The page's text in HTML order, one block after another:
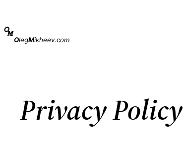
content
OlegMikheev.com
Privacy Policy